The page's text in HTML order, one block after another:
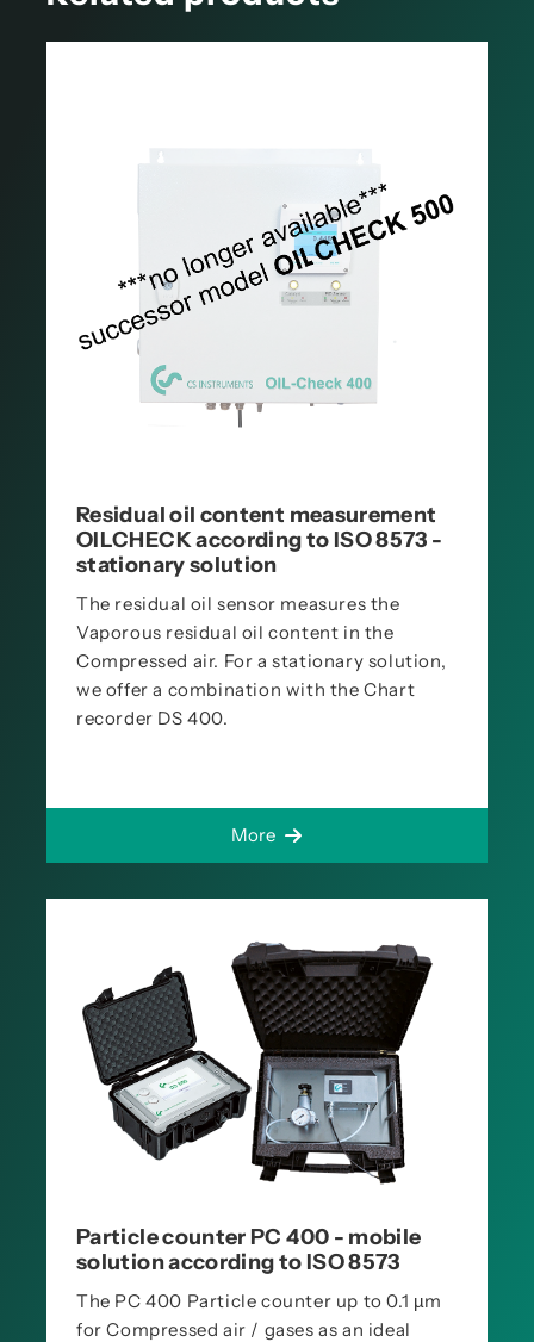
Residual oil content measurement
OILCHECK according to ISO 8573 -
stationary solution
The residual oil sensor measures the
Vaporous residual oil content in the
Compressed air. For a stationary solution,
we offer a combination with the Chart
recorder DS 400.
More
Particle counter PC 400 - mobile
solution according to ISO 8573
The PC 400 Particle counter up to 0.1 µm
for Compressed air / gases as an ideal